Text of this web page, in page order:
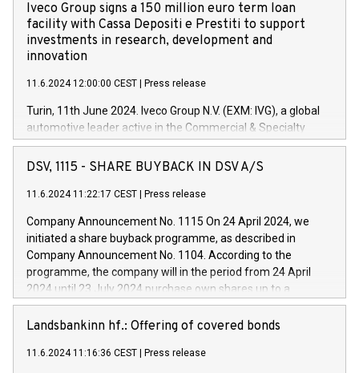
Iveco Group signs a 150 million euro term loan
facility with Cassa Depositi e Prestiti to support
investments in research, development and
innovation
11.6.2024 12:00:00 CEST Press release
Turin, 11th June 2024. Iveco Group N.V. (EXM: IVG), a global
automotive leader active in the Commercial & Specialty
Vehicles, Powertrain and related Financial Services arenas,
has successfully signed a term loan facility of 150 million
new projects in Italy dedicated to research, development and
by CDP, Iveco Group will develop innovative technologies and
architectures in the field of electric propulsion and further
develop solutions for autonomous driving, digitalisation and
vehicle connectivity aimed at increasing efficiency, safety,
driving comfort and productivity. The financed investments,
Iveco Group in Italy by the end of 2025. Iveco Group N.V.
(EXM: IVG) is the home of unique people and brands that
DSV, 1115 - SHARE BUYBACK IN DSV A/S
11.6.2024 11:22:17 CEST Press release
Company Announcement No. 1115 On 24 April 2024, we
initiated a share buyback programme, as described in
Company Announcement No. 1104. According to the
programme, the company will in the period from 24 April
2024 until 23 July 2024 purchase own shares up to a
maximum value of DKK 1,000 million, and no more than
1,700,000 shares, corresponding to 0.79% of the share
programme has been implemented in accordance with
Landsbankinn hf.: Offering of covered bonds
11.6.2024 11:16:36 CEST Press release